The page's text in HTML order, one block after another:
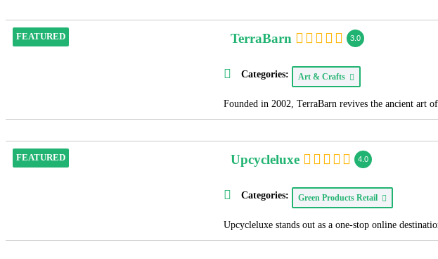
FEATURED TerraBarn 3.0
Categories: Art & Crafts
Founded in 2002, TerraBarn revives the ancient art
FEATURED Upcycleluxe 4.0
Categories: Green Products Retail
Upcycleluxe stands out as a one-stop online